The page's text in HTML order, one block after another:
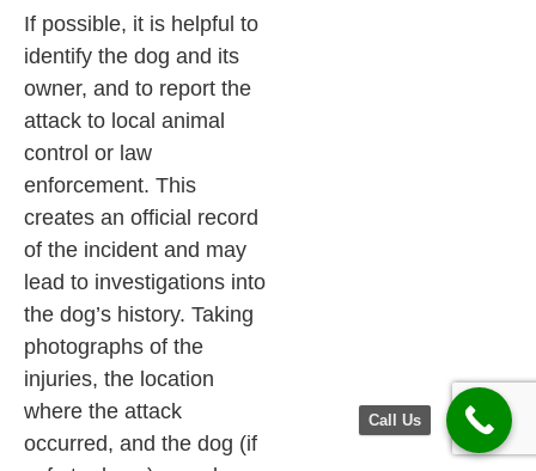
If possible, it is helpful to
identify the dog and its
owner, and to report the
attack to local animal
control or law
enforcement. This
creates an official record
of the incident and may
lead to investigations into
the dog’s history. Taking
photographs of the
injuries, the location
where the attack
occurred, and the dog (if
Call Us